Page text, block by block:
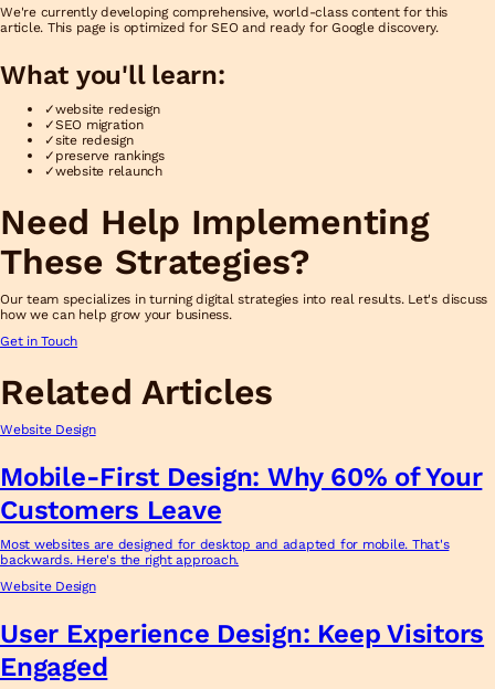
We're currently developing comprehensive, world-class content for this
article. This page is optimized for SEO and ready for Google discovery.
What you'll learn:
✓website redesign
✓SEO migration
✓site redesign
✓preserve rankings
✓website relaunch
Need Help Implementing
These Strategies?
Our team specializes in turning digital strategies into real results. Let's discuss
how we can help grow your business.
Get in Touch
Related Articles
Website Design
Mobile-First Design: Why 60% of Your
Customers Leave
Most websites are designed for desktop and adapted for mobile. That's
backwards. Here's the right approach.
Website Design
User Experience Design: Keep Visitors
Engaged